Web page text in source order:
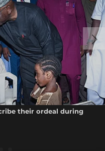
their ordeal during